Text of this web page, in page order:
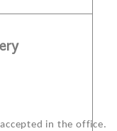
in the office.